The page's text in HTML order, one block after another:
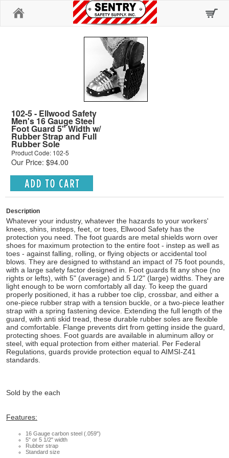
102-5 - Ellwood Safety
Men's 16 Gauge Steel
Foot Guard 5" Width w/
Rubber Strap and Full
Rubber Sole
Product Code: 102-5
Our Price: $94.00
Description
Whatever your industry, whatever the hazards to your workers'
knees, shins, insteps, feet, or toes, Ellwood Safety has the
protection you need. The foot guards are metal shields worn over
shoes for maximum protection to the entire foot - instep as well as
toes - against falling, rolling, or flying objects or accidental tool
blows. They are designed to withstand an impact of 75 foot pounds,
with a large safety factor designed in. Foot guards fit any shoe (no
rights or lefts), with 5" (average) and 5 1/2" (large) widths. They are
light enough to be worn comfortably all day. To keep the guard
properly positioned, it has a rubber toe clip, crossbar, and either a
one-piece rubber strap with a tension buckle, or a two-piece leather
strap with a spring fastening device. Extending the full length of the
guard, with anti skid tread, these durable rubber soles are flexible
and comfortable. Flange prevents dirt from getting inside the guard,
protecting shoes. Foot guards are available in aluminum alloy or
steel, with equal protection from either material. Per Federal
Regulations, guards provide protection equal to AIMSI-Z41
standards.
Sold by the each
Features:
16 Gauge carbon steel (.059")
5" or 5 1/2" width
Rubber strap
Standard size